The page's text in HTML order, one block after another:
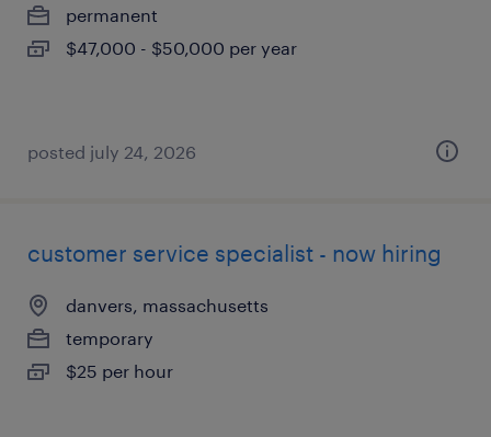
permanent
$47,000 - $50,000 per year
posted july 24, 2026
customer service specialist - now hiring
danvers, massachusetts
temporary
$25 per hour